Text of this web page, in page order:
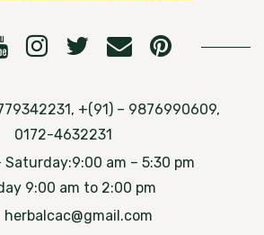
+(91) – 9876990609,
0172-4632231
Saturday:9:00 am – 5:30 pm
9:00 am to 2:00 pm
herbalcac@gmail.com